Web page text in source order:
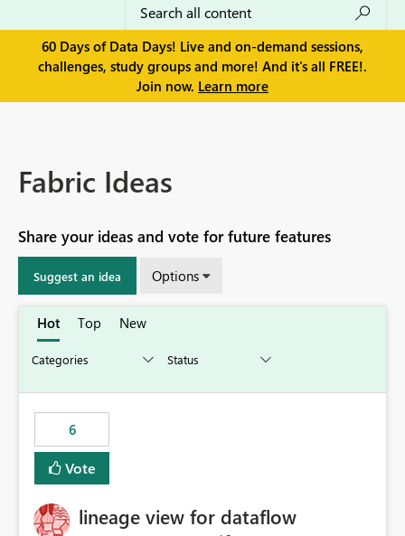
60 Days of Data Days! Live and on-demand sessions,
challenges, study groups and more! And it's all FREE!.
Join now. Learn more
Fabric Ideas
Share your ideas and vote for future features
Suggest an idea Options
Hot Top New
6
Vote
lineage view for dataflow